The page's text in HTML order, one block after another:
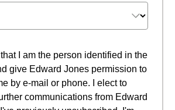
I am the person identified in the
give Edward Jones permission to
by e-mail or phone. I elect to
communications from Edward